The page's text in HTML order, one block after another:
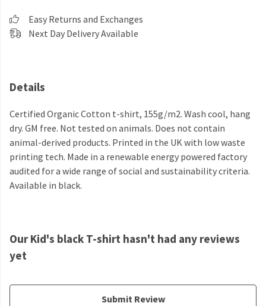
Easy Returns and Exchanges
Next Day Delivery Available
Details
Certified Organic Cotton t-shirt, 155g/m2. Wash cool, hang
dry. GM free. Not tested on animals. Does not contain
animal-derived products. Printed in the UK with low waste
printing tech. Made in a renewable energy powered factory
audited for a wide range of social and sustainability criteria.
Available in black.
Our Kid's black T-shirt hasn't had any reviews
yet
Submit Review